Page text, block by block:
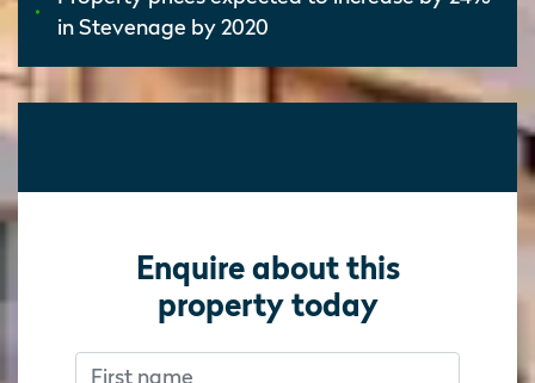
in Stevenage by 2020
Enquire about this
property today
Don’t fill this out if you’re human:
Don’t fill this out if you’re human:
First name